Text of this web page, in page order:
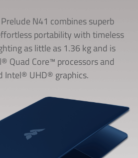
N41 combines superb
portability with timeless
as little as 1.36 kg and is
Quad Core™ processors and
Intel® UHD® graphics.